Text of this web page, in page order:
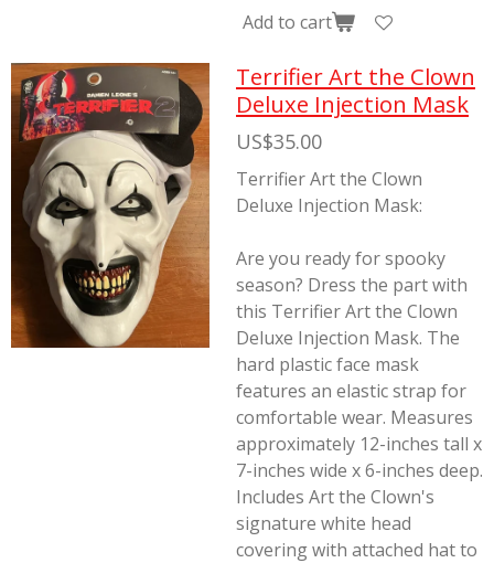
Add to cart
Terrifier Art the Clown
Deluxe Injection Mask
US$35.00
Terrifier Art the Clown
Deluxe Injection Mask:
Are you ready for spooky
season? Dress the part with
this Terrifier Art the Clown
Deluxe Injection Mask. The
hard plastic face mask
features an elastic strap for
comfortable wear. Measures
approximately 12-inches tall x
7-inches wide x 6-inches deep.
Includes Art the Clown's
signature white head
covering with attached hat to